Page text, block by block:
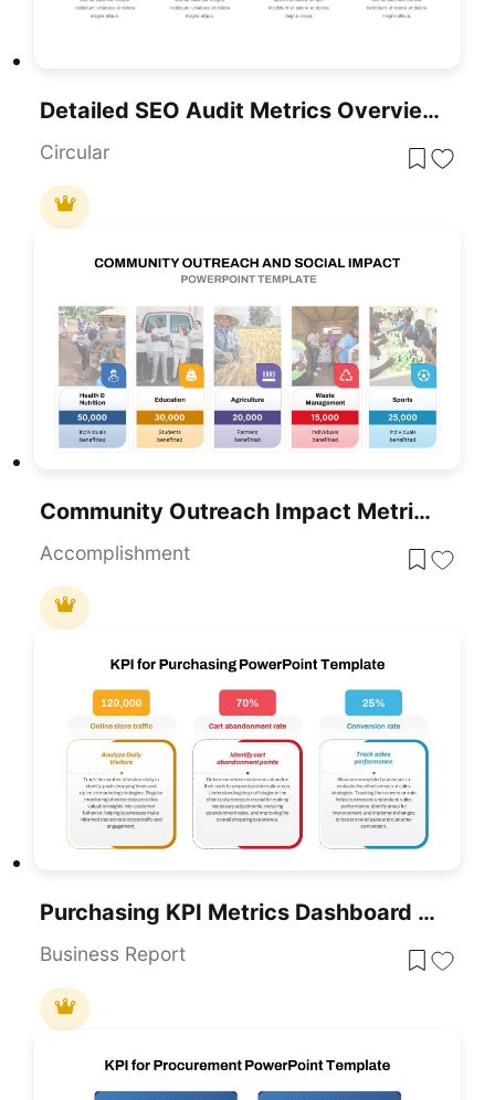
Detailed SEO Audit Metrics Overview Template For PowerPoint & Google Slides
Circular
Community Outreach Impact Metrics Template For PowerPoint & Google Slides
Accomplishment
Purchasing KPI Metrics Dashboard Template For PowerPoint & Google Slides
Business Report